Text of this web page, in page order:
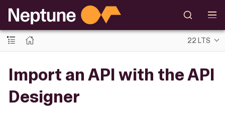
22 LTS
Import an API with the API
Designer